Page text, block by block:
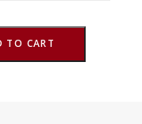
TO CART